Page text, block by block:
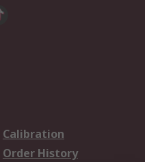
Calibration
Order History